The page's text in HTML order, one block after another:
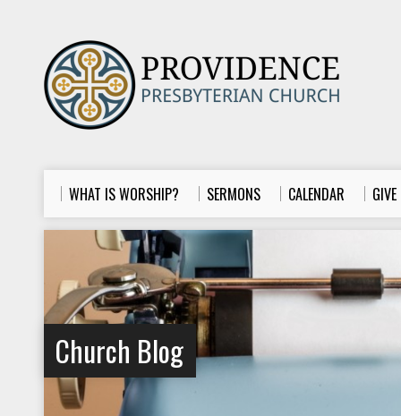
WHAT IS WORSHIP? SERMONS CALENDAR
Church Blog